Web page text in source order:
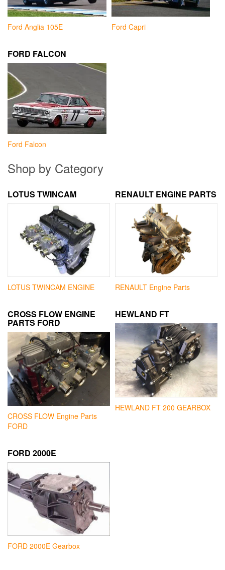
Ford Anglia 105E Ford Capri
FORD FALCON
Ford Falcon
Shop by Category
LOTUS TWINCAM
LOTUS TWINCAM ENGINE
RENAULT ENGINE PARTS
RENAULT Engine Parts
CROSS FLOW ENGINE
PARTS FORD
CROSS FLOW Engine Parts
FORD
HEWLAND FT
HEWLAND FT 200 GEARBOX
FORD 2000E
FORD 2000E Gearbox